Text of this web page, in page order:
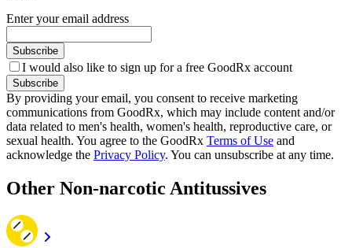
Enter your email address
Subscribe
I would also like to sign up for a free GoodRx account
Subscribe
By providing your email, you consent to receive marketing
communications from GoodRx, which may include content and/or
data related to men's health, women's health, reproductive care, or
sexual health. You agree to the GoodRx Terms of Use and
acknowledge the Privacy Policy. You can unsubscribe at any time.
Other Non-narcotic Antitussives